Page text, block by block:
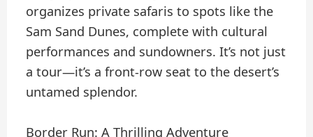
organizes private safaris to spots like the
Sam Sand Dunes, complete with cultural
performances and sundowners. It’s not just
a tour—it’s a front-row seat to the desert’s
untamed splendor.
Border Run: A Thrilling Adventure